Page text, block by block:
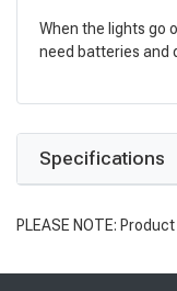
When the lights go
need batteries and
Specifications
PLEASE NOTE: